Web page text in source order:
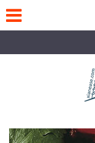
to
content